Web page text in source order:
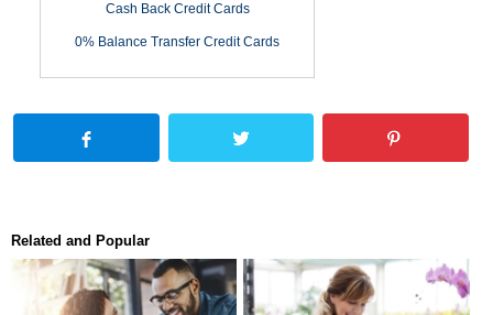
Cash Back Credit Cards
0% Balance Transfer Credit Cards
Related and Popular